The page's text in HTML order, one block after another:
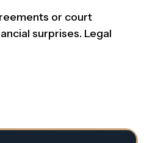
or court
surprises. Legal